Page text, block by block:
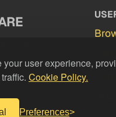
user experience,
Cookie Policy.
Preferences